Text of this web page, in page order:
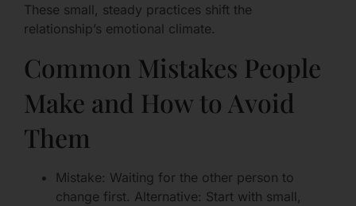
These small, steady practices shift the
relationship’s emotional climate.
Common Mistakes People
Make and How to Avoid
Them
Mistake: Waiting for the other person to
change first. Alternative: Start with small,